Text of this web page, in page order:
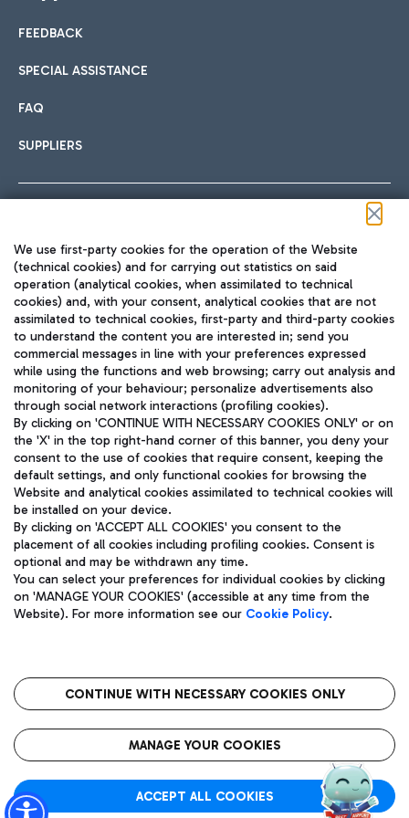
International cuisine
Fast & Street Food
Pizza
Wine & Bubbles Bar
Hotels
Choose the most suitable accommodation and take
Car sharing
With Car Sharing, it's even easier to get from the airport to
Train
Quickly reach Fiumicino Airport from Rome via Trenitalia
train services.
Bus
Discover the bus routes to reach Leonardo Da Vinci Airport.
Get to the airport hassle-free with the fixed-rate taxi service.
Restaurants
Rome Fiumicino Airport map
FEEDBACK
SPECIAL ASSISTANCE
FAQ
SUPPLIERS
TRAVEL JOURNAL
ENG
Aeroporti di Roma S.p.A. - Company subject to management
and coordination activities by Mundys S.p.A.
Fiscal code 13032990155 VAT number 06572251004 Share capital
fully paid -up 62.224.743,00
Registered address: Via Pier Paolo Racchetti 1 - 00054 Fiumicino
(RM) phone number +39 06 65951
Privacy policy
Legal notices
Roma FCO
The starred airport
We use first-party cookies for the operation of the Website
(technical cookies) and for carrying out statistics on said
operation (analytical cookies, when assimilated to technical
cookies) and, with your consent, analytical cookies that are not
assimilated to technical cookies, first-party and third-party cookies
to understand the content you are interested in; send you
commercial messages in line with your preferences expressed
while using the functions and web browsing; carry out analysis and
monitoring of your behaviour; personalize advertisements also
through social network interactions (profiling cookies).
By clicking on 'CONTINUE WITH NECESSARY COOKIES ONLY' or on
the 'X' in the top right-hand corner of this banner, you deny your
consent to the use of cookies that require consent, keeping the
default settings, and only functional cookies for browsing the
Website and analytical cookies assimilated to technical cookies will
be installed on your device.
By clicking on 'ACCEPT ALL COOKIES' you consent to the
placement of all cookies including profiling cookies. Consent is
optional and may be withdrawn any time.
You can select your preferences for individual cookies by clicking
on 'MANAGE YOUR COOKIES' (accessible at any time from the
Website). For more information see our Cookie Policy.
CONTINUE WITH NECESSARY COOKIES ONLY
MANAGE YOUR COOKIES
ACCEPT ALL COOKIES